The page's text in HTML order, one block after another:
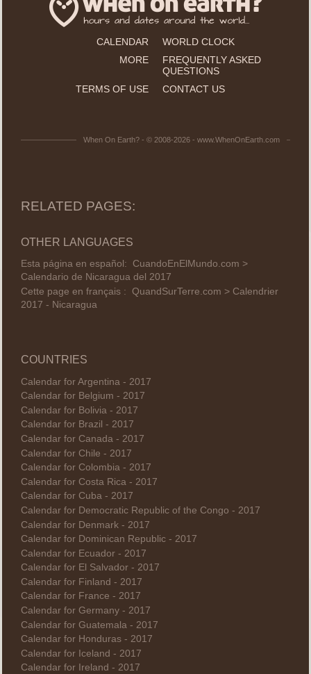
CALENDAR
WORLD CLOCK
MORE
FREQUENTLY ASKED
QUESTIONS
TERMS OF USE
CONTACT US
When On Earth? - © 2008-2026 - www.WhenOnEarth.com
RELATED PAGES:
OTHER LANGUAGES
Esta página en español: CuandoEnElMundo.com >
Calendario de Nicaragua del 2017
Cette page en français : QuandSurTerre.com > Calendrier
2017 - Nicaragua
COUNTRIES
Calendar for Argentina - 2017
Calendar for Belgium - 2017
Calendar for Bolivia - 2017
Calendar for Brazil - 2017
Calendar for Canada - 2017
Calendar for Chile - 2017
Calendar for Colombia - 2017
Calendar for Costa Rica - 2017
Calendar for Cuba - 2017
Calendar for Democratic Republic of the Congo - 2017
Calendar for Denmark - 2017
Calendar for Dominican Republic - 2017
Calendar for Ecuador - 2017
Calendar for El Salvador - 2017
Calendar for Finland - 2017
Calendar for France - 2017
Calendar for Germany - 2017
Calendar for Guatemala - 2017
Calendar for Honduras - 2017
Calendar for Iceland - 2017
Calendar for Ireland - 2017